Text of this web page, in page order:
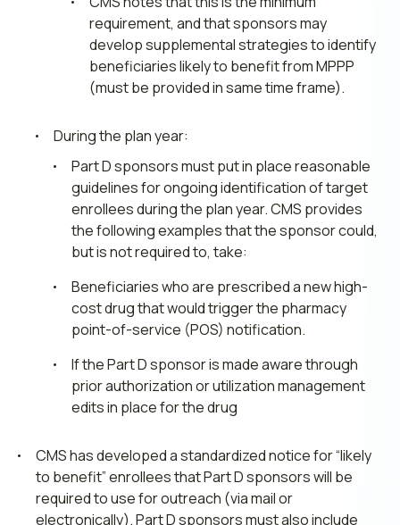
requirement, and that sponsors may
develop supplemental strategies to identify
beneficiaries likely to benefit from MPPP
(must be provided in same time frame).
During the plan year:
Part D sponsors must put in place reasonable
guidelines for ongoing identification of target
enrollees during the plan year. CMS provides
the following examples that the sponsor could,
but is not required to, take:
Beneficiaries who are prescribed a new high-
cost drug that would trigger the pharmacy
point-of-service (POS) notification.
If the Part D sponsor is made aware through
prior authorization or utilization management
edits in place for the drug
CMS has developed a standardized notice for “likely
to benefit” enrollees that Part D sponsors will be
required to use for outreach (via mail or
electronically). Part D sponsors must also include